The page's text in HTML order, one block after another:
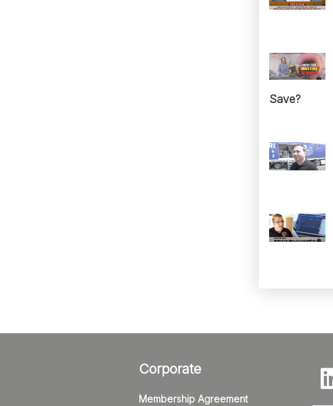
Save?
Corporate
Membership Agreement